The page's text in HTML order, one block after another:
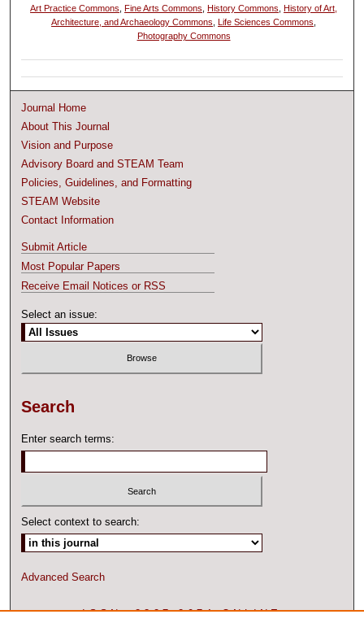
Art Practice Commons ,Fine Arts Commons ,History Commons ,History of Art,
Architecture, and Archaeology Commons ,Life Sciences Commons
Photography Commons
Journal Home
About This Journal
Vision and Purpose
Advisory Board and STEAM Team
Policies, Guidelines, and Formatting
STEAM Website
Contact Information
Submit Article
Most Popular Papers
Receive Email Notices or RSS
Select an issue:
Search
Enter search terms:
Select context to search:
Advanced Search
ISSN: 2327-2074 ONLINE